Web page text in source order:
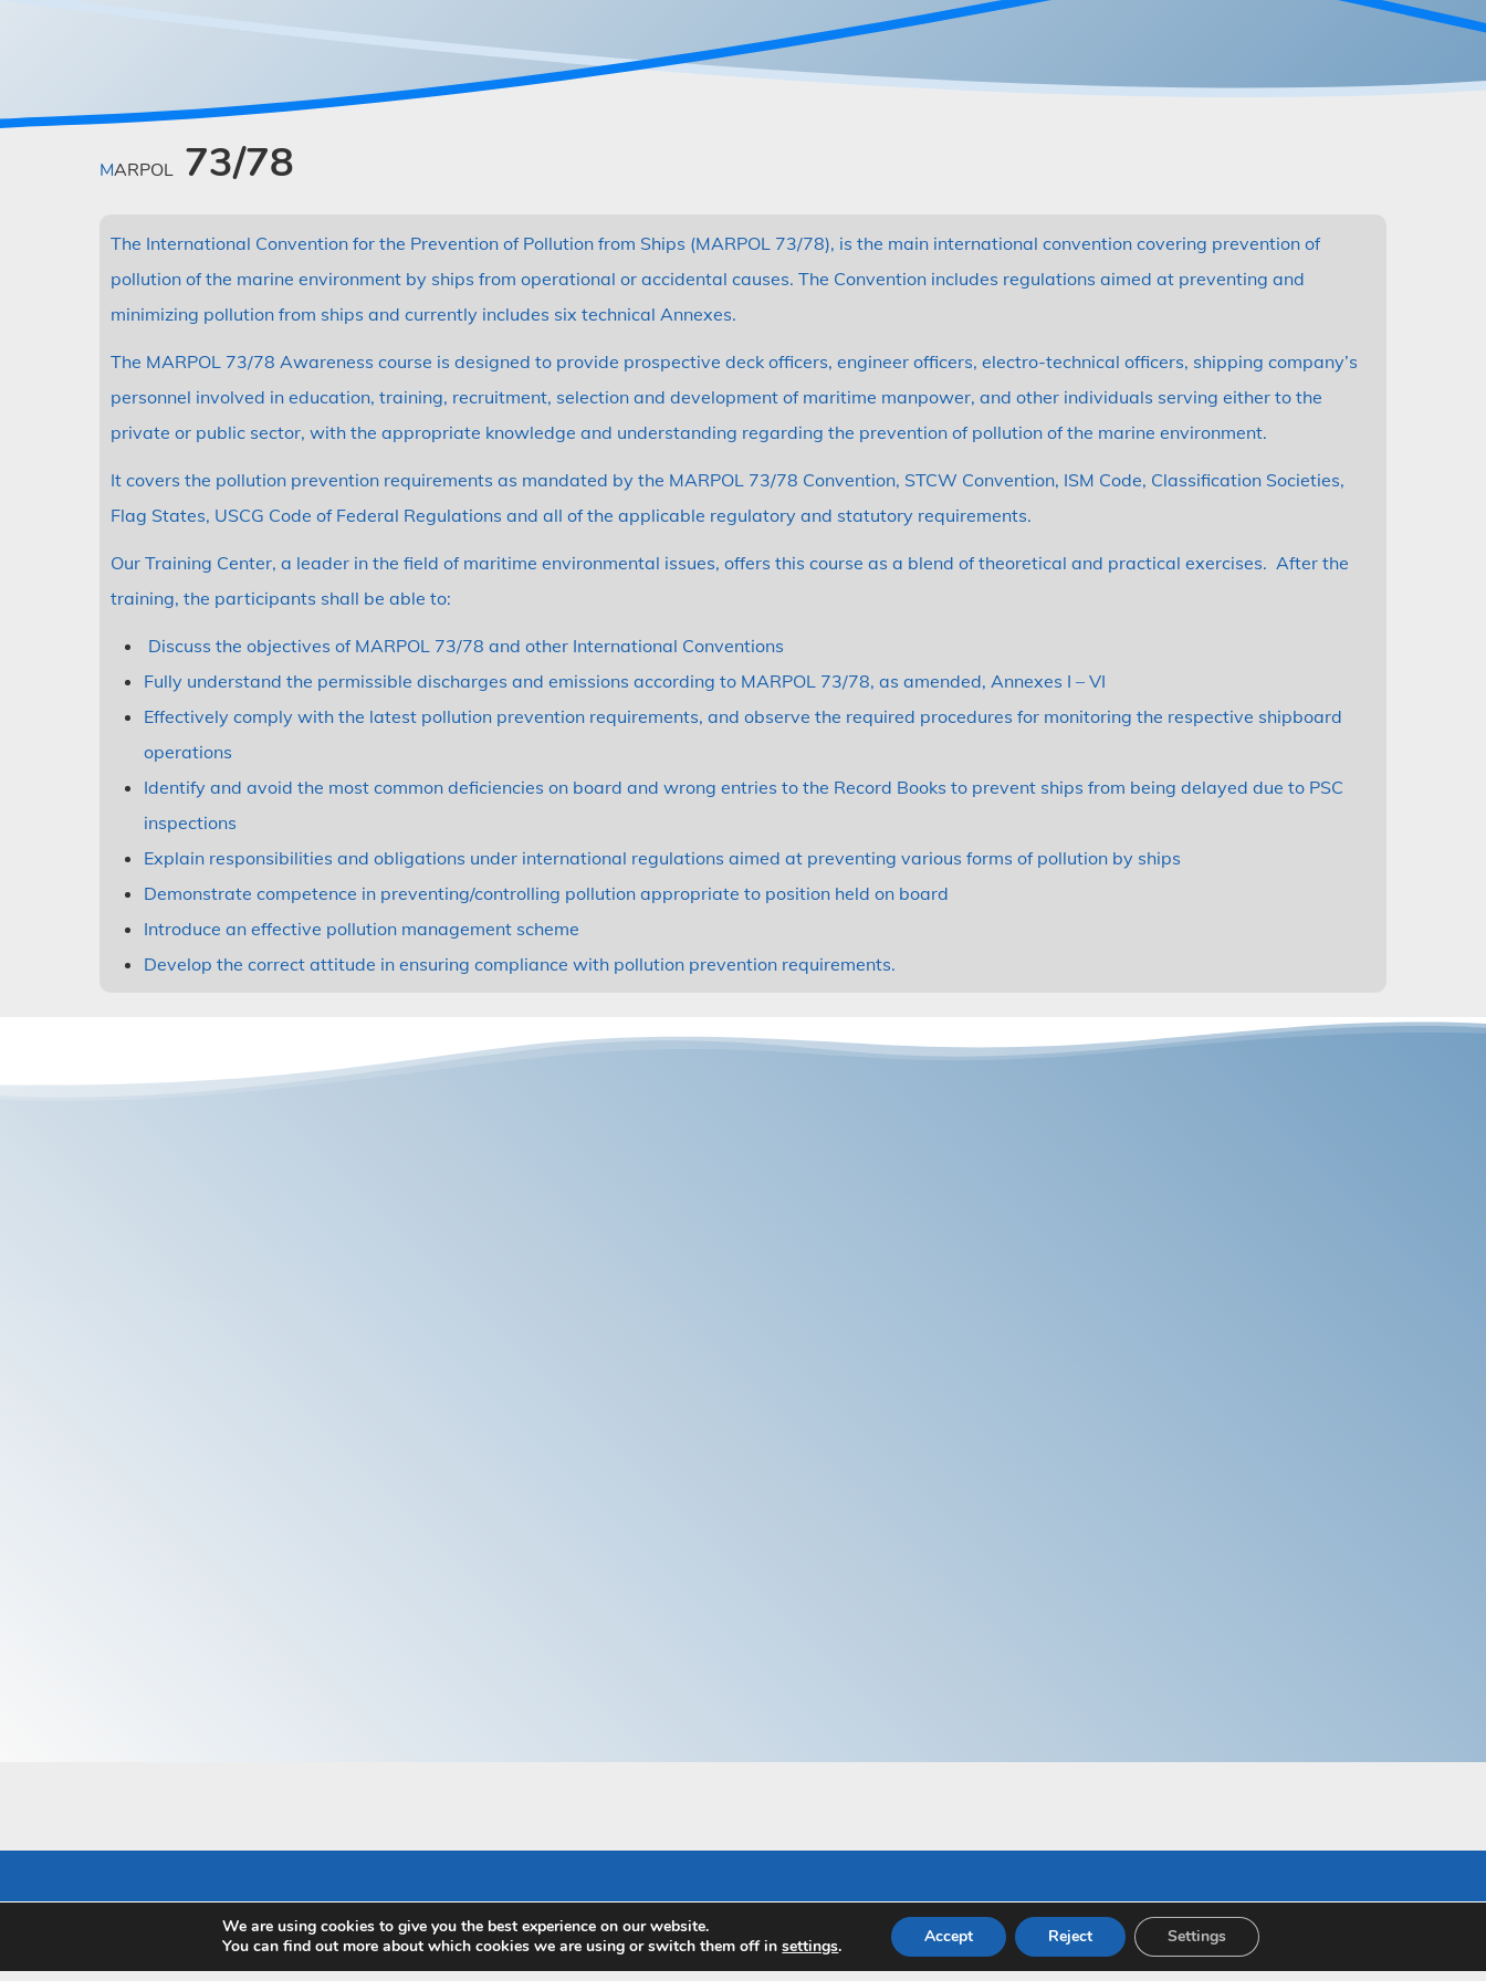
MARPOL 73/78
The International Convention for the Prevention of Pollution from Ships (MARPOL 73/78), is the main international convention covering prevention of
pollution of the marine environment by ships from operational or accidental causes. The Convention includes regulations aimed at preventing and
minimizing pollution from ships and currently includes six technical Annexes.
The MARPOL 73/78 Awareness course is designed to provide prospective deck officers, engineer officers, electro-technical officers, shipping company’s
personnel involved in education, training, recruitment, selection and development of maritime manpower, and other individuals serving either to the
private or public sector, with the appropriate knowledge and understanding regarding the prevention of pollution of the marine environment.
It covers the pollution prevention requirements as mandated by the MARPOL 73/78 Convention, STCW Convention, ISM Code, Classification Societies,
Flag States, USCG Code of Federal Regulations and all of the applicable regulatory and statutory requirements.
Our Training Center, a leader in the field of maritime environmental issues, offers this course as a blend of theoretical and practical exercises. After the
training, the participants shall be able to:
Discuss the objectives of MARPOL 73/78 and other International Conventions
Fully understand the permissible discharges and emissions according to MARPOL 73/78, as amended, Annexes I – VI
Effectively comply with the latest pollution prevention requirements, and observe the required procedures for monitoring the respective shipboard
operations
Identify and avoid the most common deficiencies on board and wrong entries to the Record Books to prevent ships from being delayed due to PSC
inspections
Explain responsibilities and obligations under international regulations aimed at preventing various forms of pollution by ships
Demonstrate competence in preventing/controlling pollution appropriate to position held on board
Introduce an effective pollution management scheme
Develop the correct attitude in ensuring compliance with pollution prevention requirements.
We are using cookies to give you the best experience on our website.
You can find out more about which cookies we are using or switch them off insettings. Accept Reject Settings